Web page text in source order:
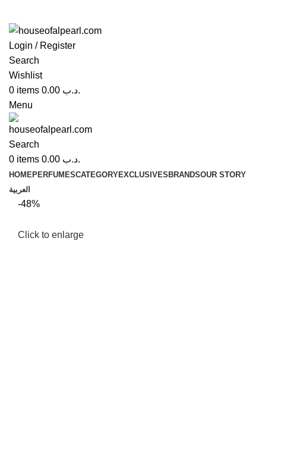
Login / Register
Search
Wishlist
0 items .د.ب
Menu
Search
0 items .د.ب
HOMEPERFUMESCATEGORYEXCLUSIVES BRANDSOUR STORY
العربية
-48%
Click to enlarge